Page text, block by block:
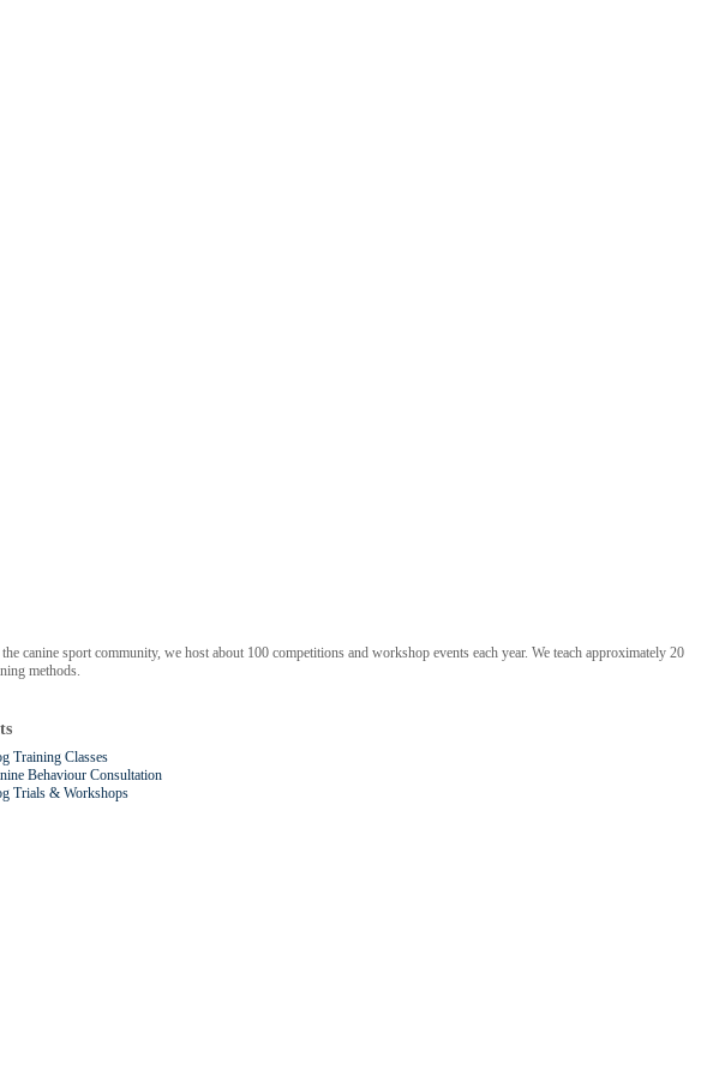
sport community, we host about 100 competitions and workshop events each year. We teach approximately 20
methods.
Training Classes
Behaviour Consultation
Trials & Workshops